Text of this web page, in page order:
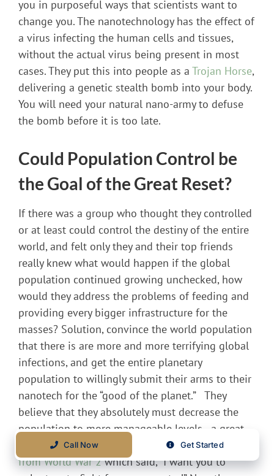
you in purposeful ways that scientists want to
change you. The nanotechnology has the effect of
a virus infecting the human cells and tissues,
without the actual virus being present in most
cases. They put this into people as a Trojan Horse,
delivering a genetic stealth bomb into your body.
You will need your natural nano-army to defuse
the bomb before it is too late.
Could Population Control be
the Goal of the Great Reset?
If there was a group who thought they controlled
or at least could control the destiny of the entire
world, and felt only they and their top friends
really knew what would happen if the global
population continued growing unchecked, how
would they address the problems of feeding and
providing every bigger infrastructure for the
masses? Solution, convince the world population
that there is are more and more terrifying global
infections, and get the entire planetary
population to willingly submit their arms to their
nanotech for the “good of the planet.” They
believe that they absolutely must decrease the
population to more manageable levels…a great
reset. It is almost like the old
Uncle Sam poster
from World War 2which said, “I want you to
Call Now Get Started